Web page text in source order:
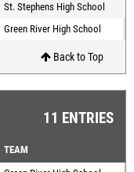
St. Stephens High School
Green River High School
Back to Top
11 ENTRIES
TEAM